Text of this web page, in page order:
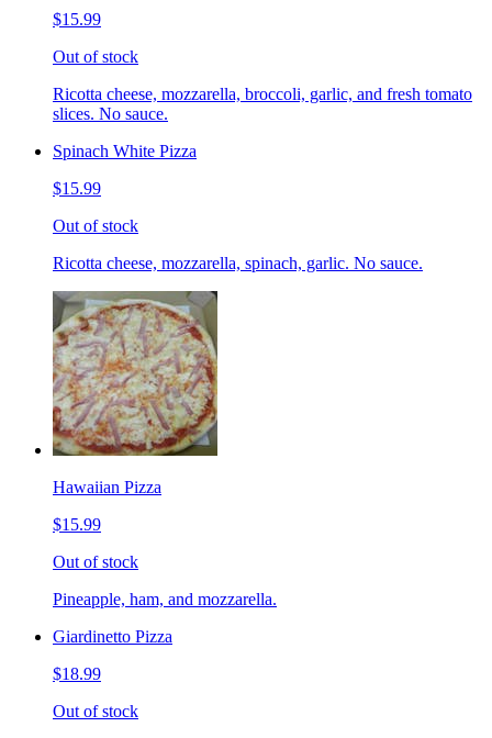
$15.99
Out of stock
Ricotta cheese, mozzarella, broccoli, garlic, and fresh tomato
slices. No sauce.
Spinach White Pizza
$15.99
Out of stock
Ricotta cheese, mozzarella, spinach, garlic. No sauce.
Hawaiian Pizza
$15.99
Out of stock
Pineapple, ham, and mozzarella.
Giardinetto Pizza
$18.99
Out of stock